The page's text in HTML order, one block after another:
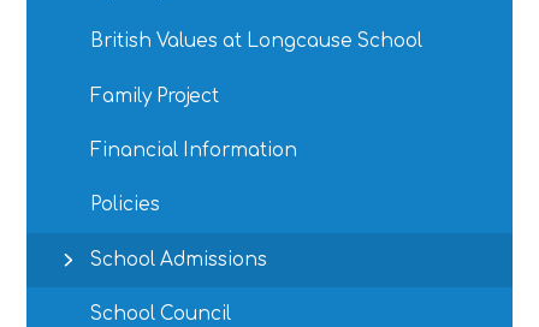
British Values at Longcause School
Family Project
Financial Information
Policies
School Admissions
School Council